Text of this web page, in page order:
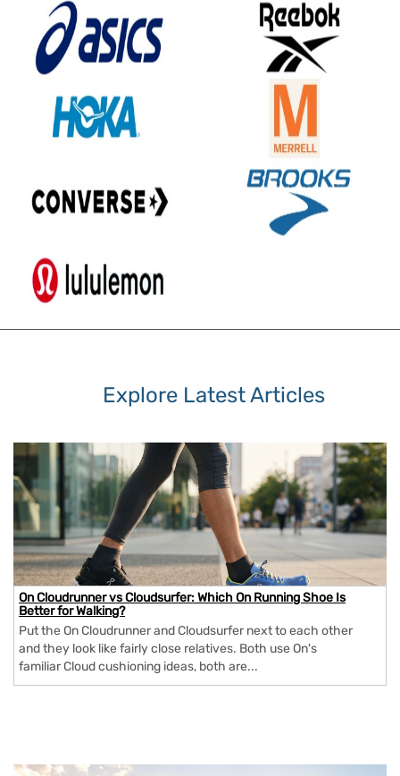
Explore Latest Articles
On Cloudrunner vs Cloudsurfer: Which On Running Shoe Is
Better for Walking?
Put the On Cloudrunner and Cloudsurfer next to each other
and they look like fairly close relatives. Both use On's
familiar Cloud cushioning ideas, both are...